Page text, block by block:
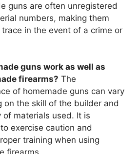
guns are often unregistered
numbers, making them
in the event of a crime or
guns work as well as
firearms? The
of homemade guns can vary
on the skill of the builder and
of materials used. It is
exercise caution and
training when using
firearms.